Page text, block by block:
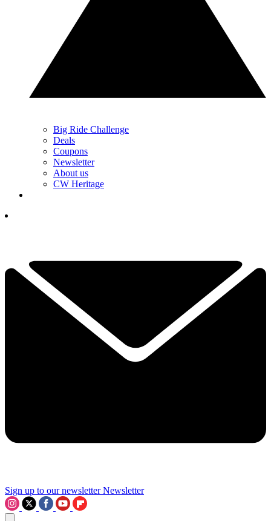
Big Ride Challenge
Deals
Coupons
Newsletter
About us
CW Heritage
Sign up to our newsletter Newsletter